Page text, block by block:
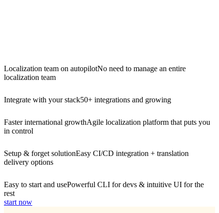
Localization team on autopilotNo need to manage an entire
localization team
Integrate with your stack50+ integrations and growing
Faster international growthAgile localization platform that puts you
in control
Setup & forget solutionEasy CI/CD integration + translation
delivery options
Easy to start and usePowerful CLI for devs & intuitive UI for the
rest
start now